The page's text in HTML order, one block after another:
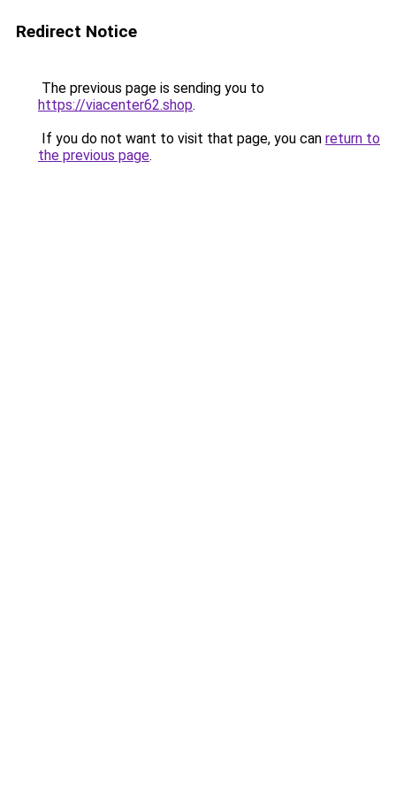
Redirect Notice
The previous page is sending you to
https://viacenter62.shop.
If you do not want to visit that page, you can return to
the previous page.